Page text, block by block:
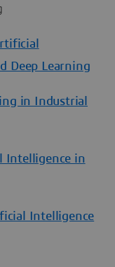
Deep Learning
in Industrial
Intelligence in
Intelligence